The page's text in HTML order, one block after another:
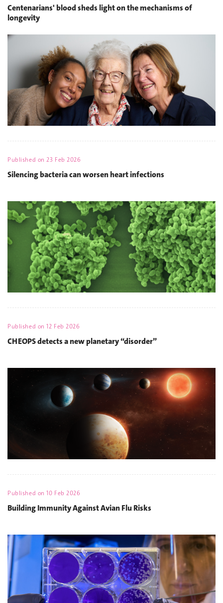
Centenarians' blood sheds light on the mechanisms of
longevity
Published on23 Feb 2026
Silencing bacteria can worsen heart infections
Published on12 Feb 2026
CHEOPS detects a new planetary “disorder”
Published on10 Feb 2026
Building Immunity Against Avian Flu Risks